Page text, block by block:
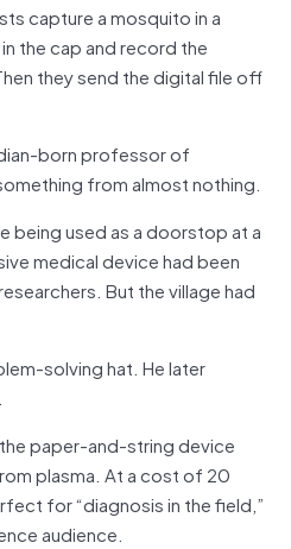
capture a mosquito in a
the cap and record the
they send the digital file off
born professor of
from almost nothing.
being used as a doorstop at a
medical device had been
But the village had
solving hat. He later
.
paper-and-string device
plasma. At a cost of 20
for “diagnosis in the field,”
audience.